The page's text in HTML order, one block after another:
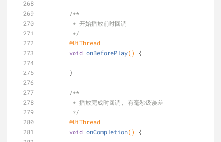
/**
         * 开始播放前时回调
         */
@UiThread
void onBeforePlay() {
        }
/**
         * 播放完成时回调, 有毫秒级误差
         */
@UiThread
void onCompletion() {